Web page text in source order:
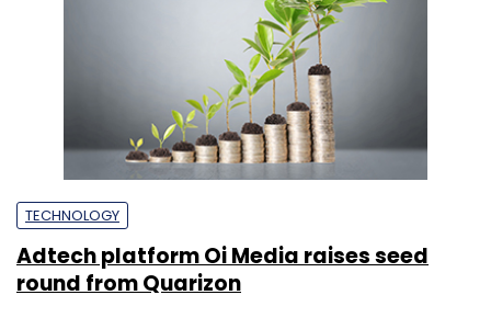
TECHNOLOGY
Adtech platform Oi Media raises seed
round from Quarizon